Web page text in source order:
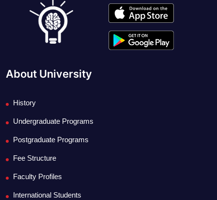
About University
History
Undergraduate Programs
Postgraduate Programs
Fee Structure
Faculty Profiles
International Students